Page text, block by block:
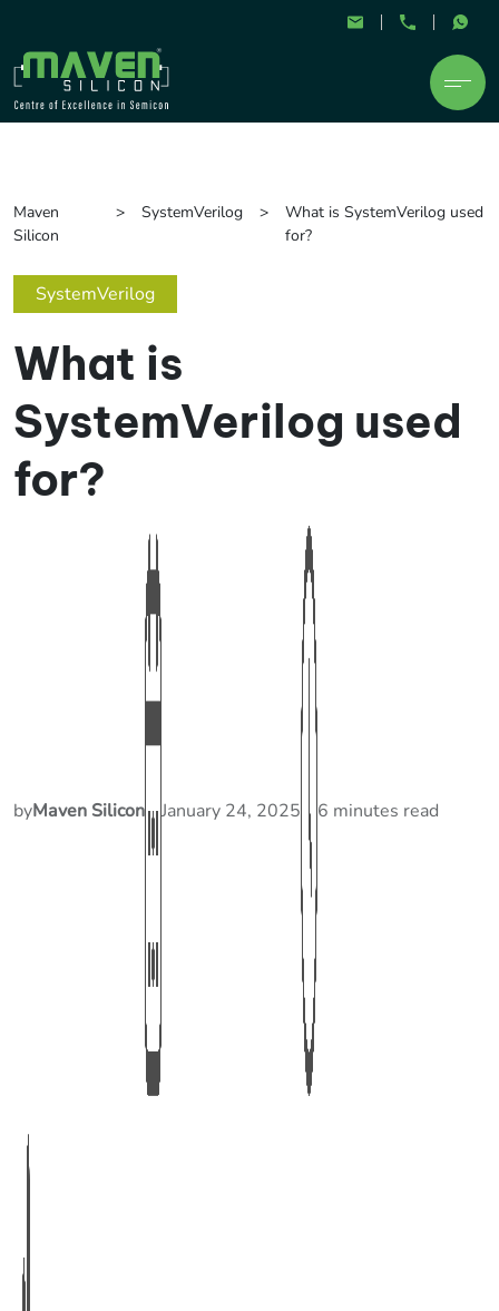
Maven
Silicon
SystemVerilog
What is SystemVerilog used
for?
SystemVerilog
What is
SystemVerilog used
for?
byMaven Silicon January 24, 2025 6 minutes read